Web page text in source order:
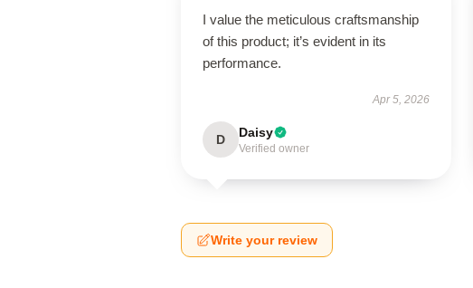
I value the meticulous craftsmanship
of this product; it’s evident in its
performance.
Apr 5, 2026
D Daisy
Verified owner
Write your review